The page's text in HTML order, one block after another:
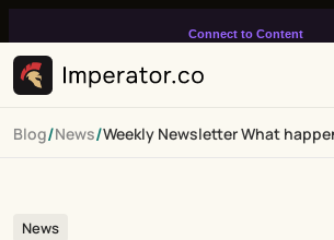
Connect to Content
infinitely loop on your page.
Blog/News/Weekly Newsletter What
News